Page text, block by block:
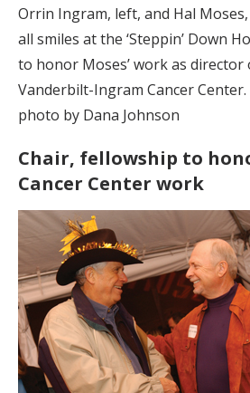
Orrin Ingram, left, and Hal Moses,
all smiles at the ‘Steppin’ Down
to honor Moses’ work as director
Vanderbilt-Ingram Cancer Center.
photo by Dana Johnson
Chair, fellowship to
Cancer Center work